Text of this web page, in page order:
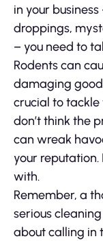
in your
droppings,
– you need to
Rodents can
damaging
crucial to tackle
don’t think the
can wreak
your reputation.
with.
Remember, a
serious
about calling in